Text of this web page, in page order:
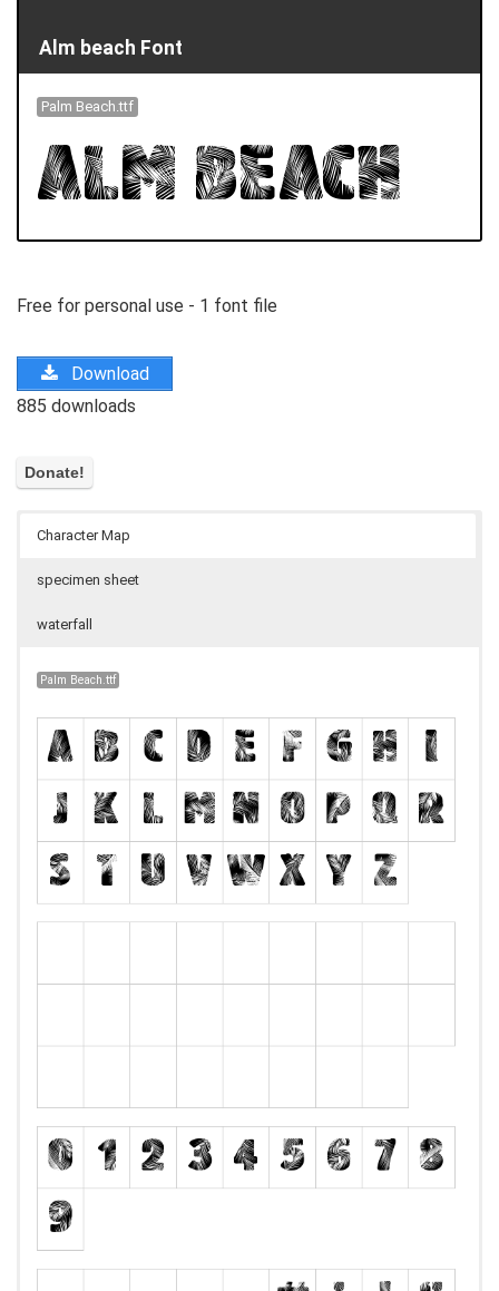
Alm beach Font
Palm Beach.ttf
Free for personal use - 1 font file
Download
885 downloads
Character Map
specimen sheet
waterfall
Palm Beach.ttf